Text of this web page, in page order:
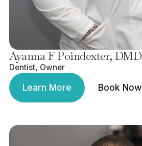
Ayanna F Poindexter, DMD
Dentist, Owner
Learn More
Learn More
Book Now